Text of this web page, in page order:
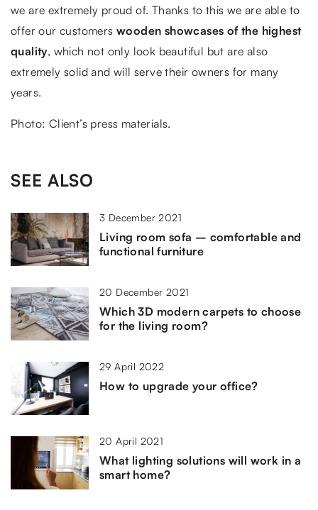
we are extremely proud of. Thanks to this we are able to
offer our customers wooden showcases of the highest
quality, which not only look beautiful but are also
extremely solid and will serve their owners for many
years.
Photo: Client’s press materials.
SEE ALSO
3 December 2021
Living room sofa – comfortable and
functional furniture
20 December 2021
Which 3D modern carpets to choose
for the living room?
29 April 2022
How to upgrade your office?
20 April 2021
What lighting solutions will work in a
smart home?